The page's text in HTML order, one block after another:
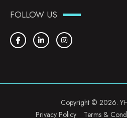
FOLLOW US
Copyright © 2026.
Privacy Policy
Terms &